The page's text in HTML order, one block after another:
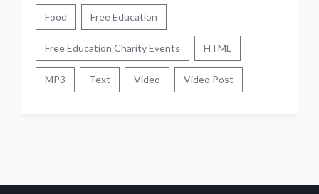
Food Free Education
Free Education Charity Events HTML
MP3 Text Video Video Post